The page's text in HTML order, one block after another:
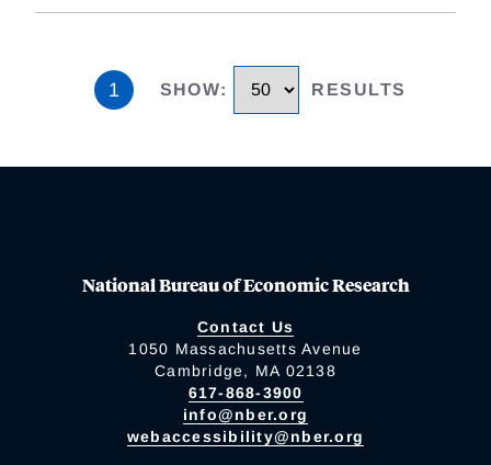
1 SHOW: RESULTS
National Bureau of Economic Research
Contact Us
1050 Massachusetts Avenue
Cambridge, MA 02138
617-868-3900
info@nber.org
webaccessibility@nber.org